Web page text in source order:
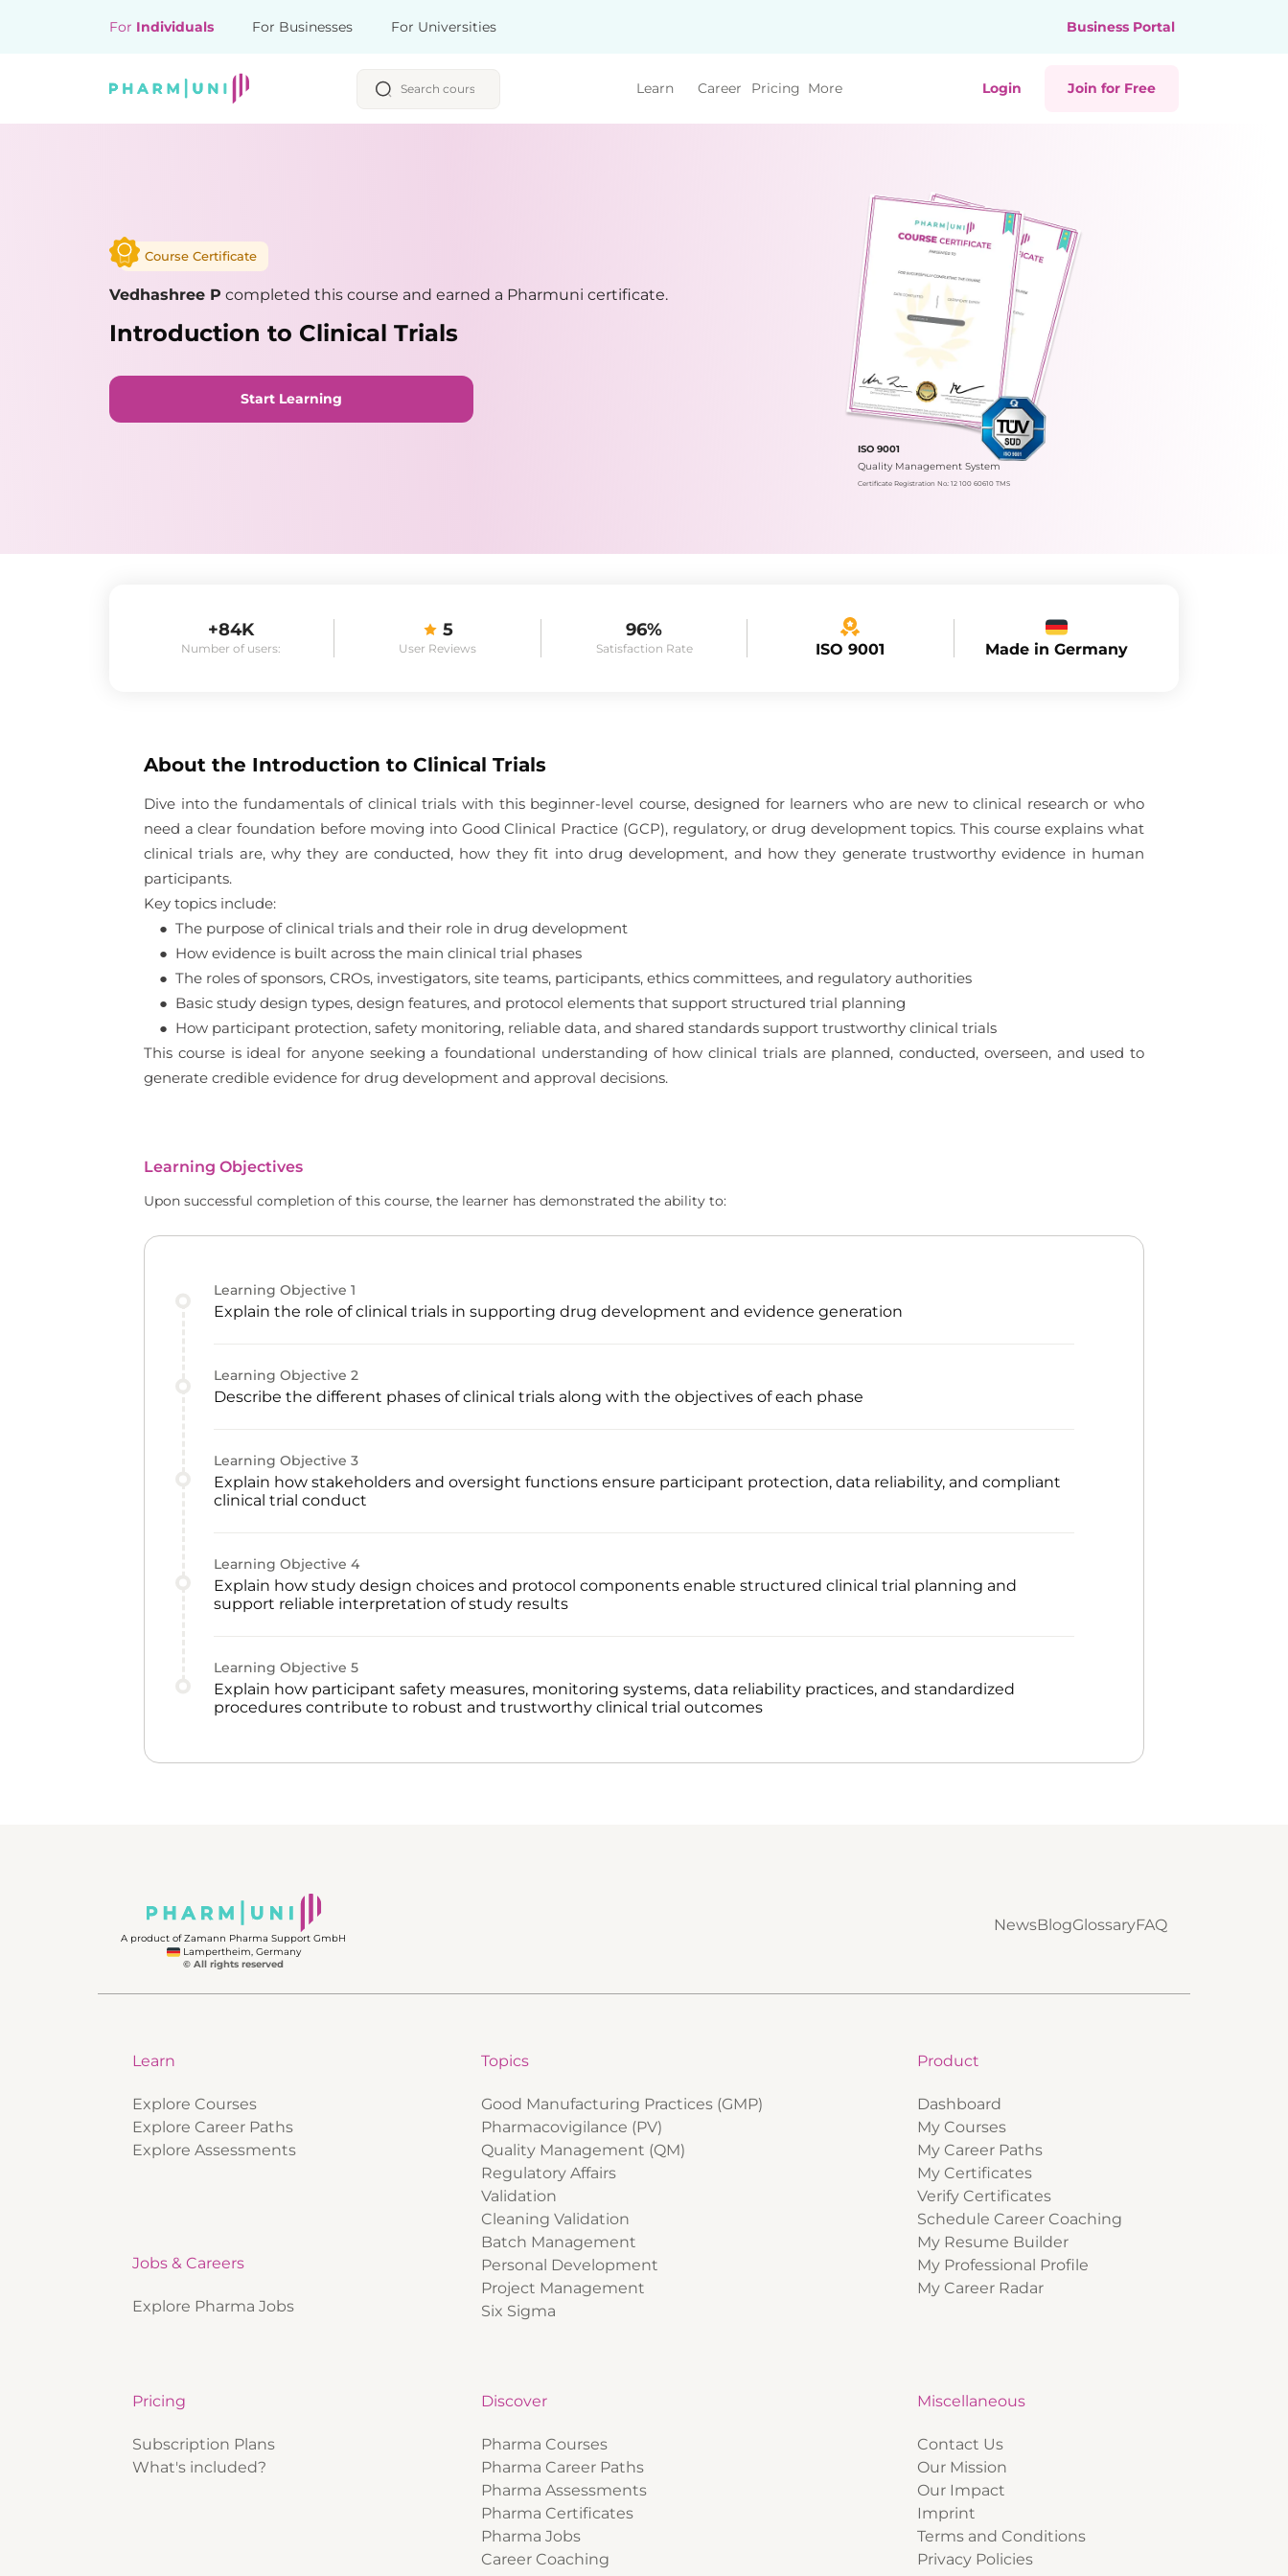
For Individuals For Businesses For Universities Business Portal
Learn Career Pricing More Login Join for Free
Course Certificate
Vedhashree P completed this course and earned a Pharmuni certificate.
Introduction to Clinical Trials
Start Learning
ISO 9001
Quality Management System
Certificate Registration No.: 12 100 60610 TMS
+84K
Number of users:
5
User Reviews
96%
Satisfaction Rate ISO 9001 Made in Germany
About the Introduction to Clinical Trials
Dive into the fundamentals of clinical trials with this beginner-level course, designed for learners who are new to clinical research or who
need a clear foundation before moving into Good Clinical Practice (GCP), regulatory, or drug development topics. This course explains what
clinical trials are, why they are conducted, how they fit into drug development, and how they generate trustworthy evidence in human
participants.
Key topics include:
● The purpose of clinical trials and their role in drug development
● How evidence is built across the main clinical trial phases
● The roles of sponsors, CROs, investigators, site teams, participants, ethics committees, and regulatory authorities
● Basic study design types, design features, and protocol elements that support structured trial planning
● How participant protection, safety monitoring, reliable data, and shared standards support trustworthy clinical trials
This course is ideal for anyone seeking a foundational understanding of how clinical trials are planned, conducted, overseen, and used to
generate credible evidence for drug development and approval decisions.
Learning Objectives
Upon successful completion of this course, the learner has demonstrated the ability to:
Learning Objective 1
Explain the role of clinical trials in supporting drug development and evidence generation
Learning Objective 2
Describe the different phases of clinical trials along with the objectives of each phase
Learning Objective 3
Explain how stakeholders and oversight functions ensure participant protection, data reliability, and compliant
clinical trial conduct
Learning Objective 4
Explain how study design choices and protocol components enable structured clinical trial planning and
support reliable interpretation of study results
Learning Objective 5
Explain how participant safety measures, monitoring systems, data reliability practices, and standardized
procedures contribute to robust and trustworthy clinical trial outcomes
A product of Zamann Pharma Support GmbH
Lampertheim, Germany
© All rights reserved
NewsBlogGlossaryFAQ
Learn
Explore Courses
Explore Career Paths
Explore Assessments
Jobs & Careers
Explore Pharma Jobs
Topics
Good Manufacturing Practices (GMP)
Pharmacovigilance (PV)
Quality Management (QM)
Regulatory Affairs
Validation
Cleaning Validation
Batch Management
Personal Development
Project Management
Six Sigma
Product
Dashboard
My Courses
My Career Paths
My Certificates
Verify Certificates
Schedule Career Coaching
My Resume Builder
My Professional Profile
My Career Radar
Pricing
Subscription Plans
What's included?
Discover
Pharma Courses
Pharma Career Paths
Pharma Assessments
Pharma Certificates
Pharma Jobs
Career Coaching
Miscellaneous
Contact Us
Our Mission
Our Impact
Imprint
Terms and Conditions
Privacy Policies